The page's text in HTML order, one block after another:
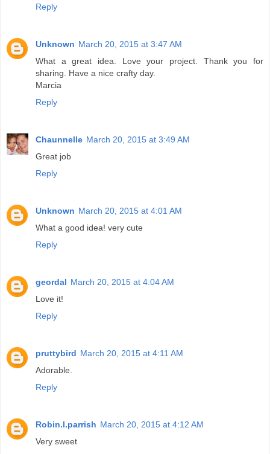
Reply
Unknown March 20, 2015 at 3:47 AM
What a great idea. Love your project. Thank you for
sharing. Have a nice crafty day.
Marcia
Reply
Chaunnelle March 20, 2015 at 3:49 AM
Great job
Reply
Unknown March 20, 2015 at 4:01 AM
What a good idea! very cute
Reply
geordal March 20, 2015 at 4:04 AM
Love it!
Reply
pruttybird March 20, 2015 at 4:11 AM
Adorable.
Reply
Robin.l.parrish March 20, 2015 at 4:12 AM
Very sweet